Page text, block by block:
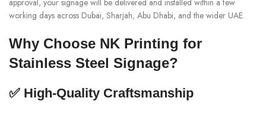
approval, your signage will be delivered and installed within a few
working days across Dubai, Sharjah, Abu Dhabi, and the wider UAE.
Why Choose NK Printing for
Stainless Steel Signage?
✅ High-Quality Craftsmanship